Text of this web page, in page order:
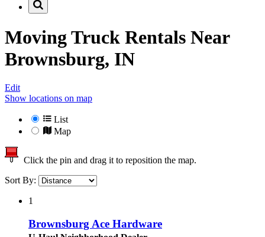
Moving Truck Rentals Near
Brownsburg, IN
Edit
Show locations on map
List
Map
Click the pin and drag it to reposition the map.
Sort By:
1
Brownsburg Ace Hardware